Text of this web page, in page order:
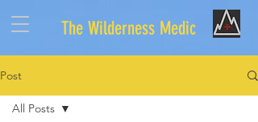
The Wilderness Medic
Post
All Posts